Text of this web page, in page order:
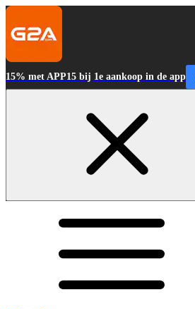
15% met APP15 bij 1e aankoop in de app